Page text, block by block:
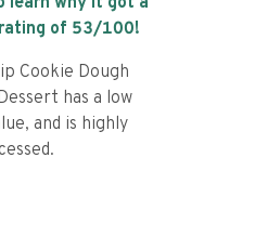
of 53/100!
Cookie Dough
has a low
and is highly